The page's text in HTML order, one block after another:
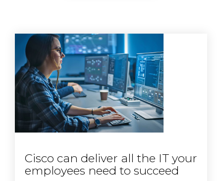
Cisco can deliver all the IT your
employees need to succeed